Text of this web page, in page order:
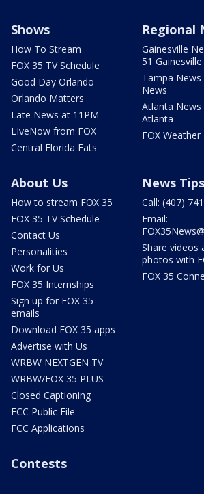
Shows
How To Stream
FOX 35 TV Schedule
Good Day Orlando
Orlando Matters
Late News at 11PM
LIveNow from FOX
Central Florida Eats
Regional
Gainesville
51 Gainesville
Tampa News
News
Atlanta News
Atlanta
FOX Weather
About Us
How to stream FOX 35
FOX 35 TV Schedule
Contact Us
Personalities
Work for Us
FOX 35 Internships
Sign up for FOX 35
emails
Download FOX 35 apps
Advertise with Us
WRBW NEXTGEN TV
WRBW/FOX 35 PLUS
Closed Captioning
FCC Public File
FCC Applications
News Tips
Call: (407)
Email:
Share videos
photos with
FOX 35
Contests